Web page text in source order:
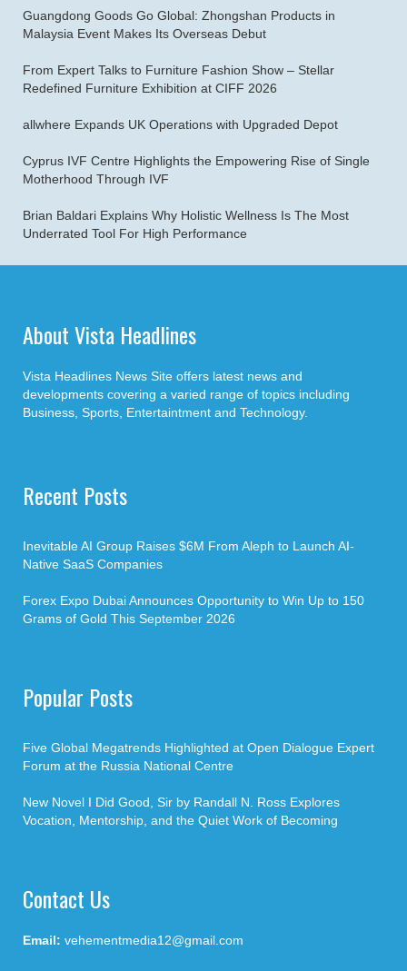
Guangdong Goods Go Global: Zhongshan Products in
Malaysia Event Makes Its Overseas Debut
From Expert Talks to Furniture Fashion Show – Stellar
Redefined Furniture Exhibition at CIFF 2026
allwhere Expands UK Operations with Upgraded Depot
Cyprus IVF Centre Highlights the Empowering Rise of Single
Motherhood Through IVF
Brian Baldari Explains Why Holistic Wellness Is The Most
Underrated Tool For High Performance
About Vista Headlines
Vista Headlines News Site offers latest news and
developments covering a varied range of topics including
Business, Sports, Entertaintment and Technology.
Recent Posts
Inevitable AI Group Raises $6M From Aleph to Launch AI-
Native SaaS Companies
Forex Expo Dubai Announces Opportunity to Win Up to 150
Grams of Gold This September 2026
Popular Posts
Five Global Megatrends Highlighted at Open Dialogue Expert
Forum at the Russia National Centre
New Novel I Did Good, Sir by Randall N. Ross Explores
Vocation, Mentorship, and the Quiet Work of Becoming
Contact Us
Email: vehementmedia12@gmail.com